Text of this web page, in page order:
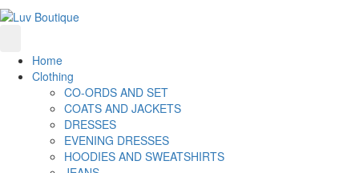
Home
Clothing
CO-ORDS AND SET
COATS AND JACKETS
DRESSES
EVENING DRESSES
HOODIES AND SWEATSHIRTS